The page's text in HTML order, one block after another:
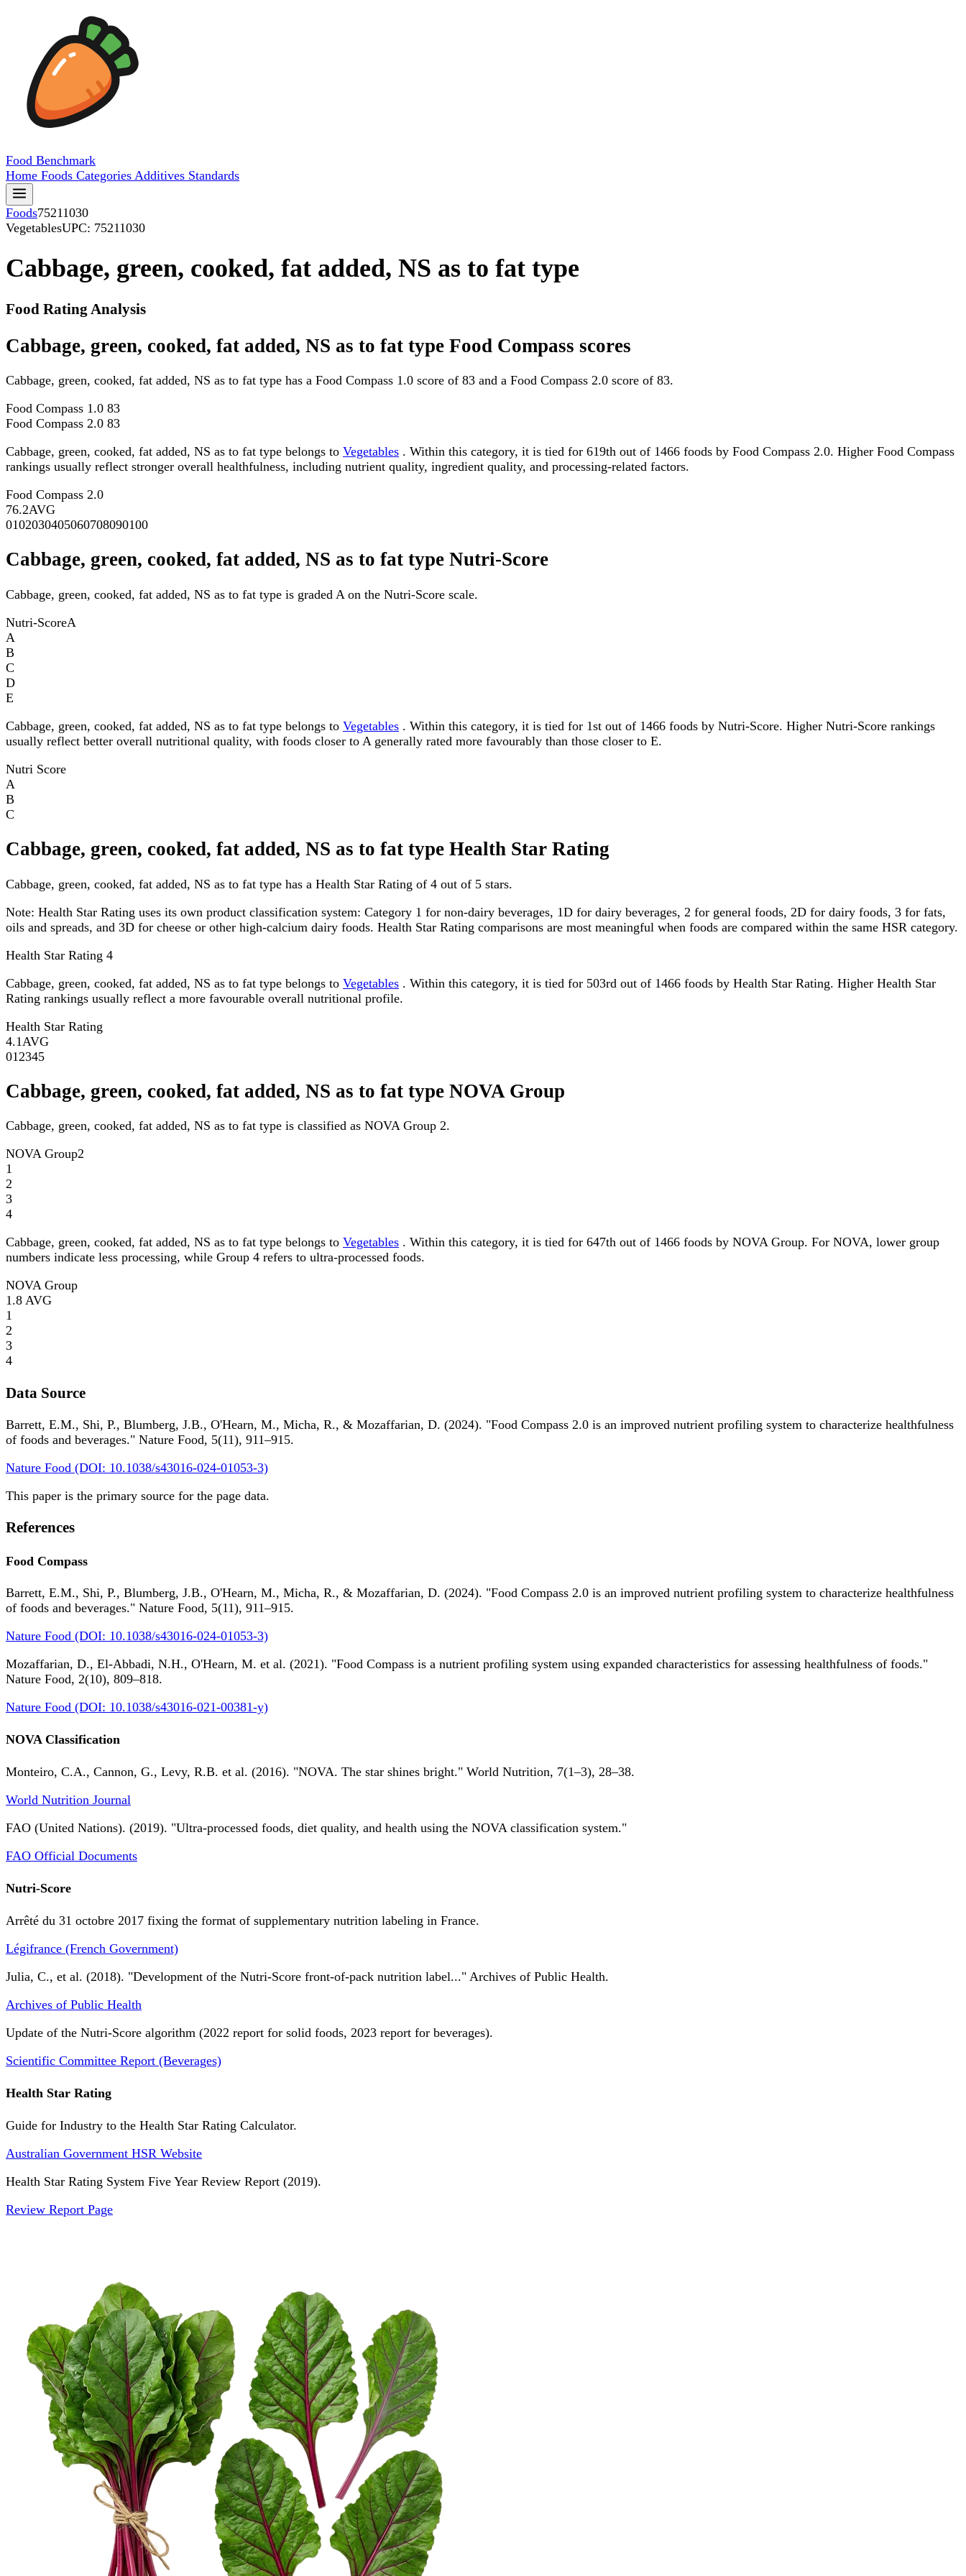
Food Benchmark
Home Foods Categories Additives Standards
Foods75211030
VegetablesUPC: 75211030
Cabbage, green, cooked, fat added, NS as to fat type
Food Rating Analysis
Cabbage, green, cooked, fat added, NS as to fat type Food Compass scores
Cabbage, green, cooked, fat added, NS as to fat type has a Food Compass 1.0 score of 83 and a Food Compass 2.0 score of 83.
Food Compass 1.0 83
Food Compass 2.0 83
Cabbage, green, cooked, fat added, NS as to fat type belongs to Vegetables . Within this category, it is tied for 619th out of 1466 foods by Food Compass 2.0. Higher Food Compass
rankings usually reflect stronger overall healthfulness, including nutrient quality, ingredient quality, and processing-related factors.
Food Compass 2.0
76.2AVG
0102030405060708090100
Cabbage, green, cooked, fat added, NS as to fat type Nutri-Score
Cabbage, green, cooked, fat added, NS as to fat type is graded A on the Nutri-Score scale.
Nutri-ScoreA
A
B
C
D
E
Cabbage, green, cooked, fat added, NS as to fat type belongs to Vegetables . Within this category, it is tied for 1st out of 1466 foods by Nutri-Score. Higher Nutri-Score rankings
usually reflect better overall nutritional quality, with foods closer to A generally rated more favourably than those closer to E.
Nutri Score
A
B
C
Cabbage, green, cooked, fat added, NS as to fat type Health Star Rating
Cabbage, green, cooked, fat added, NS as to fat type has a Health Star Rating of 4 out of 5 stars.
Note: Health Star Rating uses its own product classification system: Category 1 for non-dairy beverages, 1D for dairy beverages, 2 for general foods, 2D for dairy foods, 3 for fats,
oils and spreads, and 3D for cheese or other high-calcium dairy foods. Health Star Rating comparisons are most meaningful when foods are compared within the same HSR category.
Health Star Rating 4
Cabbage, green, cooked, fat added, NS as to fat type belongs to Vegetables . Within this category, it is tied for 503rd out of 1466 foods by Health Star Rating. Higher Health Star
Rating rankings usually reflect a more favourable overall nutritional profile.
Health Star Rating
4.1 AVG
01 2345
Cabbage, green, cooked, fat added, NS as to fat type NOVA Group
Cabbage, green, cooked, fat added, NS as to fat type is classified as NOVA Group 2.
NOVA Group2
1
2
3
4
Cabbage, green, cooked, fat added, NS as to fat type belongs to Vegetables . Within this category, it is tied for 647th out of 1466 foods by NOVA Group. For NOVA, lower group
numbers indicate less processing, while Group 4 refers to ultra-processed foods.
NOVA Group
1.8 AVG
1
2
3
4
Data Source
Barrett, E.M., Shi, P., Blumberg, J.B., O'Hearn, M., Micha, R., & Mozaffarian, D. (2024). "Food Compass 2.0 is an improved nutrient profiling system to characterize healthfulness
of foods and beverages." Nature Food, 5(11), 911–915.
Nature Food (DOI: 10.1038/s43016-024-01053-3)
This paper is the primary source for the page data.
References
Food Compass
Barrett, E.M., Shi, P., Blumberg, J.B., O'Hearn, M., Micha, R., & Mozaffarian, D. (2024). "Food Compass 2.0 is an improved nutrient profiling system to characterize healthfulness
of foods and beverages." Nature Food, 5(11), 911–915.
Nature Food (DOI: 10.1038/s43016-024-01053-3)
Mozaffarian, D., El-Abbadi, N.H., O'Hearn, M. et al. (2021). "Food Compass is a nutrient profiling system using expanded characteristics for assessing healthfulness of foods."
Nature Food, 2(10), 809–818.
Nature Food (DOI: 10.1038/s43016-021-00381-y)
NOVA Classification
Monteiro, C.A., Cannon, G., Levy, R.B. et al. (2016). "NOVA. The star shines bright." World Nutrition, 7(1–3), 28–38.
World Nutrition Journal
FAO (United Nations). (2019). "Ultra-processed foods, diet quality, and health using the NOVA classification system."
FAO Official Documents
Nutri-Score
Arrêté du 31 octobre 2017 fixing the format of supplementary nutrition labeling in France.
Légifrance (French Government)
Julia, C., et al. (2018). "Development of the Nutri-Score front-of-pack nutrition label..." Archives of Public Health.
Archives of Public Health
Update of the Nutri-Score algorithm (2022 report for solid foods, 2023 report for beverages).
Scientific Committee Report (Beverages)
Health Star Rating
Guide for Industry to the Health Star Rating Calculator.
Australian Government HSR Website
Health Star Rating System Five Year Review Report (2019).
Review Report Page